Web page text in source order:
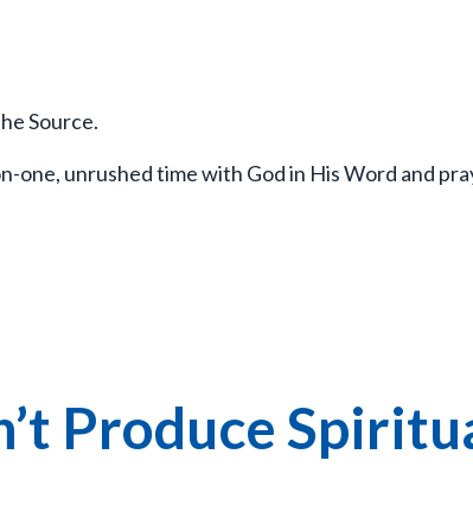
Source.
one, unrushed time with God in His Word and
Produce